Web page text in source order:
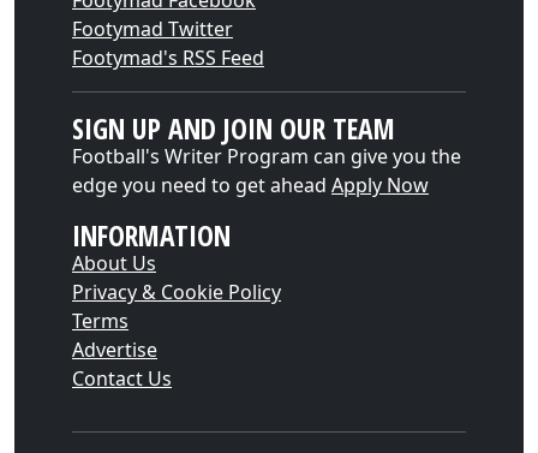
Footymad Twitter
Footymad's RSS Feed
SIGN UP AND JOIN OUR TEAM
Football's Writer Program can give you the
edge you need to get ahead Apply Now
INFORMATION
About Us
Privacy & Cookie Policy
Terms
Advertise
Contact Us